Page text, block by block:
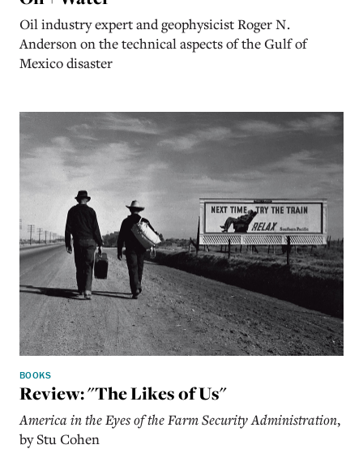
Oil industry expert and geophysicist Roger N.
Anderson on the technical aspects of the Gulf of
Mexico disaster
BOOKS
Review: "The Likes of Us"
America in the Eyes of the Farm Security Administration,
by Stu Cohen